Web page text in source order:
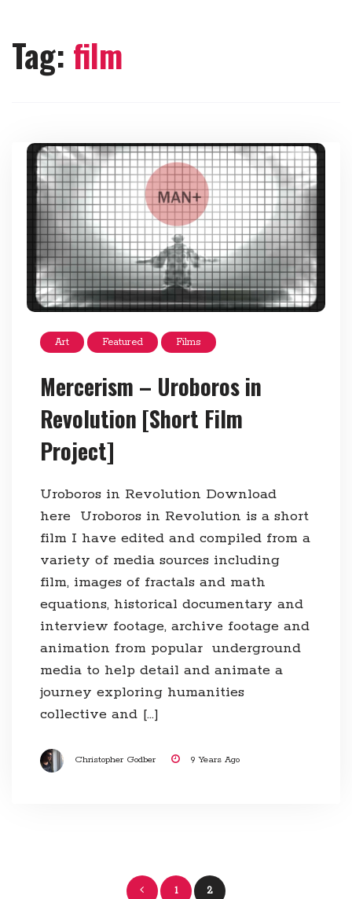
Tag: film
Art Featured Films
Mercerism – Uroboros in
Revolution [Short Film
Project]
Uroboros in Revolution Download
here Uroboros in Revolution is a short
film I have edited and compiled from a
variety of media sources including
film, images of fractals and math
equations, historical documentary and
interview footage, archive footage and
animation from popular underground
media to help detail and animate a
journey exploring humanities
collective and […]
Christopher Godber 9 Years Ago
Posts
1 2